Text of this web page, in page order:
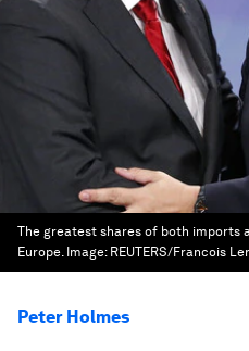
The greatest shares of both imports
Europe. Image: REUTERS/Francois
Peter Holmes